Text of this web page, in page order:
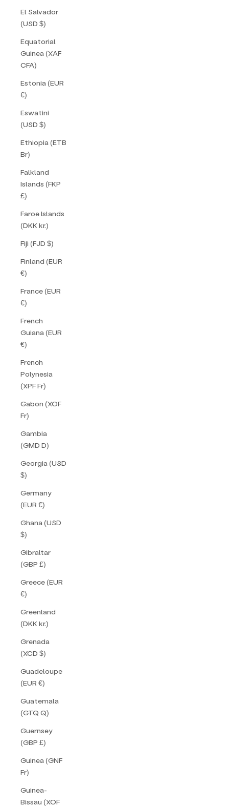
El Salvador
(USD $)
Equatorial
Guinea (XAF
CFA)
Estonia (EUR
€)
Eswatini
(USD $)
Ethiopia (ETB
Br)
Falkland
Islands (FKP
£)
Faroe Islands
(DKK kr.)
Fiji (FJD $)
Finland (EUR
€)
France (EUR
€)
French
Guiana (EUR
€)
French
Polynesia
(XPF Fr)
Gabon (XOF
Fr)
Gambia
(GMD D)
Georgia (USD
$)
Germany
(EUR €)
Ghana (USD
$)
Gibraltar
(GBP £)
Greece (EUR
€)
Greenland
(DKK kr.)
Grenada
(XCD $)
Guadeloupe
(EUR €)
Guatemala
(GTQ Q)
Guernsey
(GBP £)
Guinea (GNF
Fr)
Guinea-
Bissau (XOF